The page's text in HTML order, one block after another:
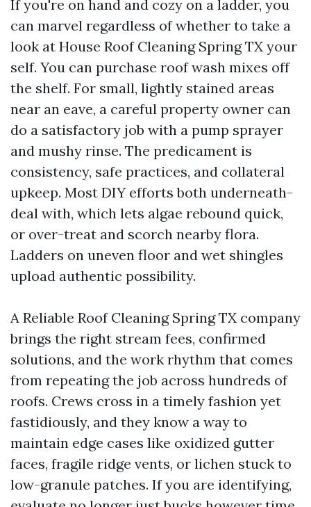
If you're on hand and cozy on a ladder, you
can marvel regardless of whether to take a
look at House Roof Cleaning Spring TX your
self. You can purchase roof wash mixes off
the shelf. For small, lightly stained areas
near an eave, a careful property owner can
do a satisfactory job with a pump sprayer
and mushy rinse. The predicament is
consistency, safe practices, and collateral
upkeep. Most DIY efforts both underneath-
deal with, which lets algae rebound quick,
or over-treat and scorch nearby flora.
Ladders on uneven floor and wet shingles
upload authentic possibility.
A Reliable Roof Cleaning Spring TX company
brings the right stream fees, confirmed
solutions, and the work rhythm that comes
from repeating the job across hundreds of
roofs. Crews cross in a timely fashion yet
fastidiously, and they know a way to
maintain edge cases like oxidized gutter
faces, fragile ridge vents, or lichen stuck to
low-granule patches. If you are identifying,